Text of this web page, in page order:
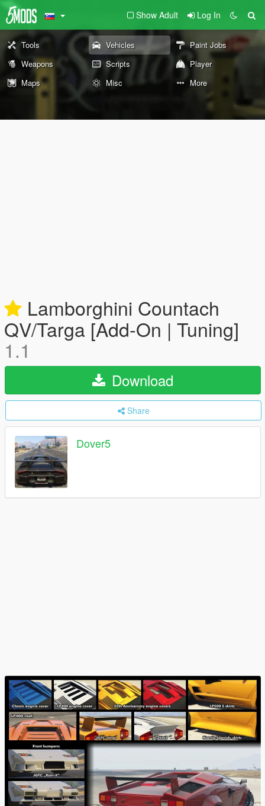
Show Adult Log In
Tools Vehicles
Paint Jobs
Weapons
Scripts
Player
Maps
Misc More
Lamborghini Countach
QV/Targa [Add-On | Tuning]
1.1
Download
Share
Dover5